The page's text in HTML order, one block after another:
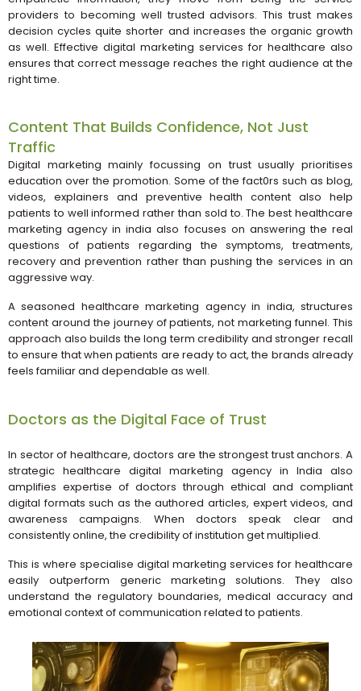
providers to becoming well trusted advisors. This trust makes
decision cycles quite shorter and increases the organic growth
as well. Effective digital marketing services for healthcare also
ensures that correct message reaches the right audience at the
right time.
Content That Builds Confidence, Not Just
Traffic
Digital marketing mainly focussing on trust usually prioritises
education over the promotion. Some of the fact0rs such as blog,
videos, explainers and preventive health content also help
patients to well informed rather than sold to. The best healthcare
marketing agency in india also focuses on answering the real
questions of patients regarding the symptoms, treatments,
recovery and prevention rather than pushing the services in an
aggressive way.
A seasoned healthcare marketing agency in india, structures
content around the journey of patients, not marketing funnel. This
approach also builds the long term credibility and stronger recall
to ensure that when patients are ready to act, the brands already
feels familiar and dependable as well.
Doctors as the Digital Face of Trust
In sector of healthcare, doctors are the strongest trust anchors. A
strategic healthcare digital marketing agency in India also
amplifies expertise of doctors through ethical and compliant
digital formats such as the authored articles, expert videos, and
awareness campaigns. When doctors speak clear and
consistently online, the credibility of institution get multiplied.
This is where specialise digital marketing services for healthcare
easily outperform generic marketing solutions. They also
understand the regulatory boundaries, medical accuracy and
emotional context of communication related to patients.